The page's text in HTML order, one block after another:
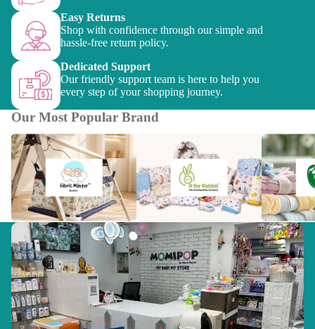
Easy Returns
Shop with confidence through our simple and
hassle-free return policy.
Dedicated Support
Our friendly support team is here to help you
every step of your shopping journey.
Our Most Popular Brand